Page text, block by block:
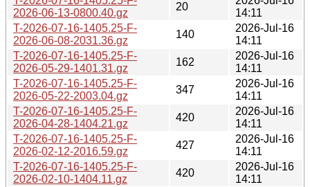
2026-06-13-0800.40.gz
20
14:11
T-2026-07-16-1405.25-F-
2026-06-08-2031.36.gz
140
2026-Jul-16
14:11
T-2026-07-16-1405.25-F-
2026-05-29-1401.31.gz
162
2026-Jul-16
14:11
T-2026-07-16-1405.25-F-
2026-05-22-2003.04.gz
347
2026-Jul-16
14:11
T-2026-07-16-1405.25-F-
2026-04-28-1404.21.gz
420
2026-Jul-16
14:11
T-2026-07-16-1405.25-F-
2026-02-12-2016.59.gz
427
2026-Jul-16
14:11
T-2026-07-16-1405.25-F-
2026-02-10-1404.11.gz
420
2026-Jul-16
14:11